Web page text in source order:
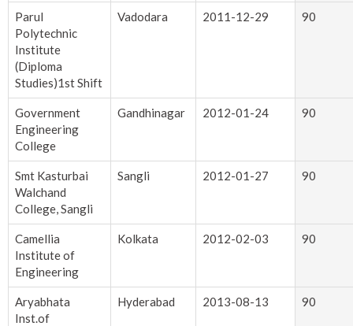
Parul
Polytechnic
Institute
(Diploma
Studies)1st Shift
Vadodara 2011-12-29 90
Government
Engineering
College
Gandhinagar 2012-01-24 90
Smt Kasturbai
Walchand
College, Sangli
Sangli 2012-01-27 90
Camellia
Institute of
Engineering
Kolkata 2012-02-03 90
Aryabhata
Inst.of
Hyderabad 2013-08-13 90